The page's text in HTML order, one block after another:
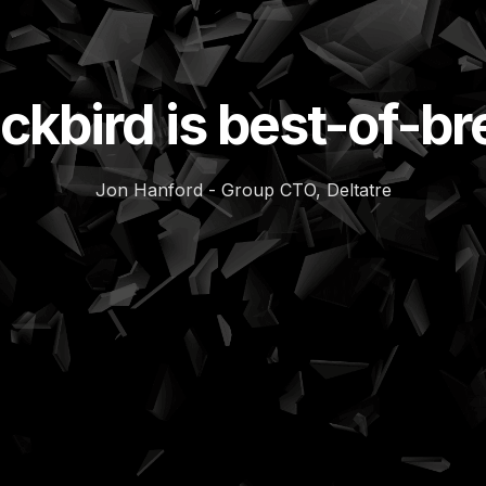
is best-of-
Jon Hanford - Group CTO, Deltatre